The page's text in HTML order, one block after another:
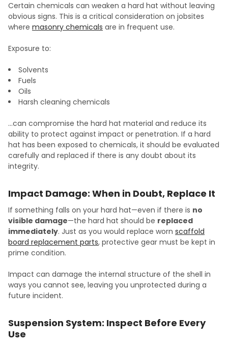
Certain chemicals can weaken a hard hat without leaving
obvious signs. This is a critical consideration on jobsites
where masonry chemicals are in frequent use.
Exposure to:
Solvents
Fuels
Oils
Harsh cleaning chemicals
…can compromise the hard hat material and reduce its
ability to protect against impact or penetration. If a hard
hat has been exposed to chemicals, it should be evaluated
carefully and replaced if there is any doubt about its
integrity.
Impact Damage: When in Doubt, Replace It
If something falls on your hard hat—even if there is no
visible damage—the hard hat should be replaced
immediately. Just as you would replace worn scaffold
board replacement parts, protective gear must be kept in
prime condition.
Impact can damage the internal structure of the shell in
ways you cannot see, leaving you unprotected during a
future incident.
Suspension System: Inspect Before Every
Use